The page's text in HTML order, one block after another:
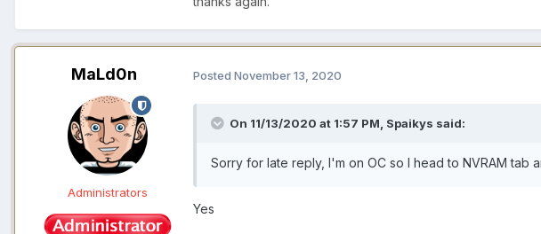
MaLd0n
Administrators
Posted November 13, 2020
On 11/13/2020 at 1:57 PM, Spaikys said:
Sorry for late reply, I'm on OC so I head to NVRAM tab
Yes